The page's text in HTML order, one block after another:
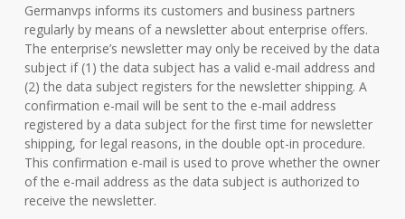
Germanvps informs its customers and business partners
regularly by means of a newsletter about enterprise offers.
The enterprise’s newsletter may only be received by the data
subject if (1) the data subject has a valid e-mail address and
(2) the data subject registers for the newsletter shipping. A
confirmation e-mail will be sent to the e-mail address
registered by a data subject for the first time for newsletter
shipping, for legal reasons, in the double opt-in procedure.
This confirmation e-mail is used to prove whether the owner
of the e-mail address as the data subject is authorized to
receive the newsletter.